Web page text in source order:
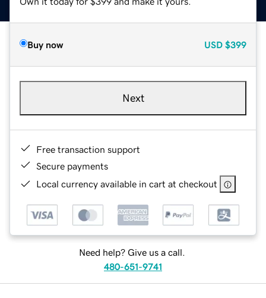
Buy now USD $399
Next
Free transaction support
Secure payments
Local currency available in cart at checkout
Need help? Give us a call.
480-651-9741